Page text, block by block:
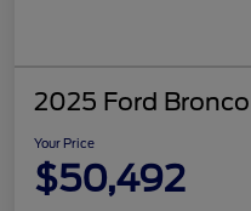
2025 Ford
Your Price
$50,492